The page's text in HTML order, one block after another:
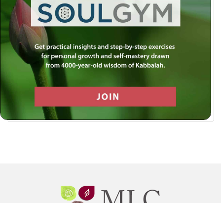
Use a social account for faster login or easy
registration.
Log in with Facebook
Log in with Twitter
Log in with Google